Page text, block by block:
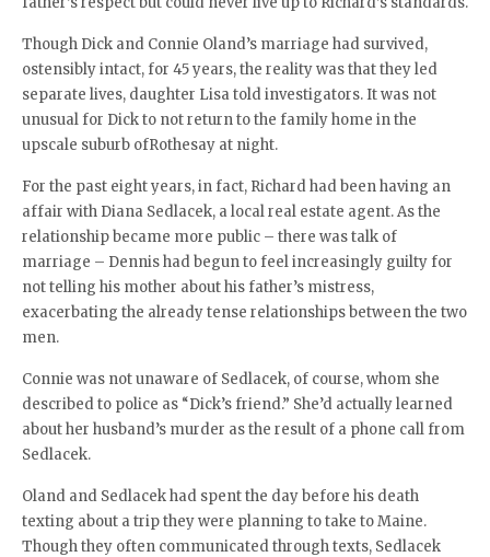
Though Dick and Connie Oland’s marriage had survived,
ostensibly intact, for 45 years, the reality was that they led
separate lives, daughter Lisa told investigators. It was not
unusual for Dick to not return to the family home in the
upscale suburb ofRothesay at night.
For the past eight years, in fact, Richard had been having an
affair with Diana Sedlacek, a local real estate agent. As the
relationship became more public – there was talk of
marriage – Dennis had begun to feel increasingly guilty for
not telling his mother about his father’s mistress,
exacerbating the already tense relationships between the two
men.
Connie was not unaware of Sedlacek, of course, whom she
described to police as “Dick’s friend.” She’d actually learned
about her husband’s murder as the result of a phone call from
Sedlacek.
Oland and Sedlacek had spent the day before his death
texting about a trip they were planning to take to Maine.
Though they often communicated through texts, Sedlacek